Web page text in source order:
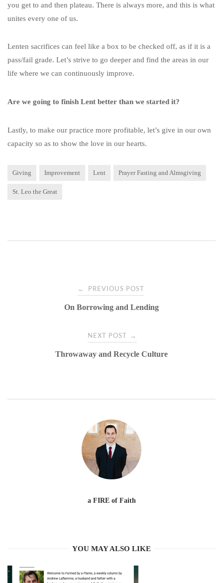
you get to and then plateau. There is always more, and this is what
unites every one of us.
Lenten sacrifices can feel like a box to be checked off, as if it is a
pass/fail grade. Let’s strive to go deeper and find the areas in our
life where we can continuously improve.
Are we going to finish Lent better than we started it?
Lastly, to make our practice more profitable, let’s give in our own
capacity so as to show the love in our hearts.
Giving Improvement Lent Prayer Fasting and Almsgiving
St. Leo the Great
navigation
← PREVIOUS POST
On Borrowing and Lending
NEXT POST →
Throwaway and Recycle Culture
a FIRE of Faith
YOU MAY ALSO LIKE